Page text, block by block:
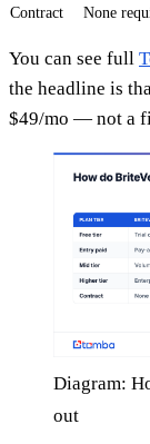
Contract
None
You can see full
the headline is
$49/mo — not a
Diagram:
out